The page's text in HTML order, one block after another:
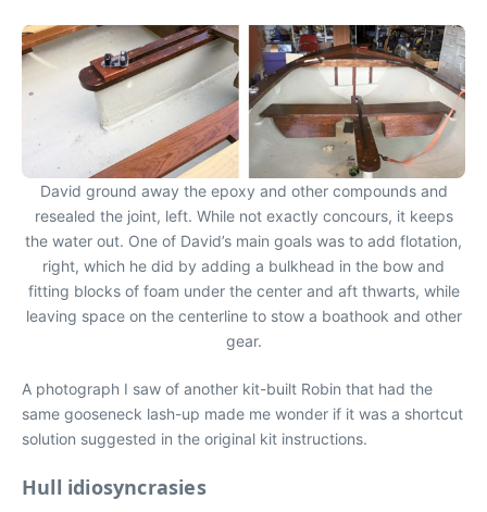
David ground away the epoxy and other compounds and
resealed the joint, left. While not exactly concours, it keeps
the water out. One of David’s main goals was to add flotation,
right, which he did by adding a bulkhead in the bow and
fitting blocks of foam under the center and aft thwarts, while
leaving space on the centerline to stow a boathook and other
gear.
A photograph I saw of another kit-built Robin that had the
same gooseneck lash-up made me wonder if it was a shortcut
solution suggested in the original kit instructions.
Hull idiosyncrasies